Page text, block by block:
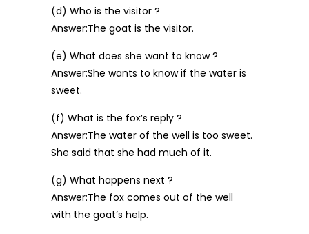
(d) Who is the visitor ?
Answer:The goat is the visitor.
(e) What does she want to know ?
Answer:She wants to know if the water is
sweet.
(f) What is the fox’s reply ?
Answer:The water of the well is too sweet.
She said that she had much of it.
(g) What happens next ?
Answer:The fox comes out of the well
with the goat’s help.